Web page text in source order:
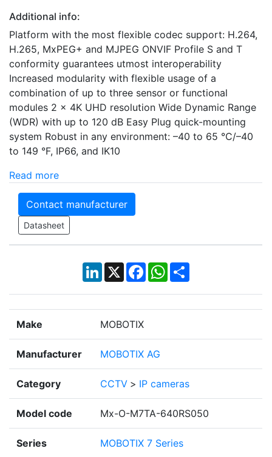
Additional info:
Platform with the most flexible codec support: H.264,
H.265, MxPEG+ and MJPEG ONVIF Profile S and T
conformity guarantees utmost interoperability
Increased modularity with flexible usage of a
combination of up to three sensor or functional
modules 2 x 4K UHD resolution Wide Dynamic Range
(WDR) with up to 120 dB Easy Plug quick-mounting
system Robust in any environment: –40 to 65 °C/–40
to 149 °F, IP66, and IK10
Read more
Contact manufacturer
Datasheet
LinkedIn
X Facebook
WhatsApp
Share
Make MOBOTIX
Manufacturer MOBOTIX AG
Category CCTV > IP cameras
Model code Mx-O-M7TA-640RS050
Series MOBOTIX 7 Series